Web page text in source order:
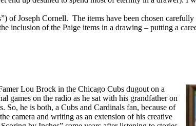
of Joseph Cornell. The items have been chosen
inclusion of the Paige items in a drawing – putting a
Lou Brock in the Chicago Cubs dugout on a
games on the radio as he sat with his grandfather on
he is both, a Cubs and Cardinals fan, because of
camera and writing as an extension of his creative